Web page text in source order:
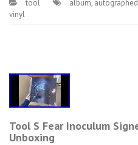
tool album, autographed
vinyl
Tool S Fear Inoculum
Unboxing